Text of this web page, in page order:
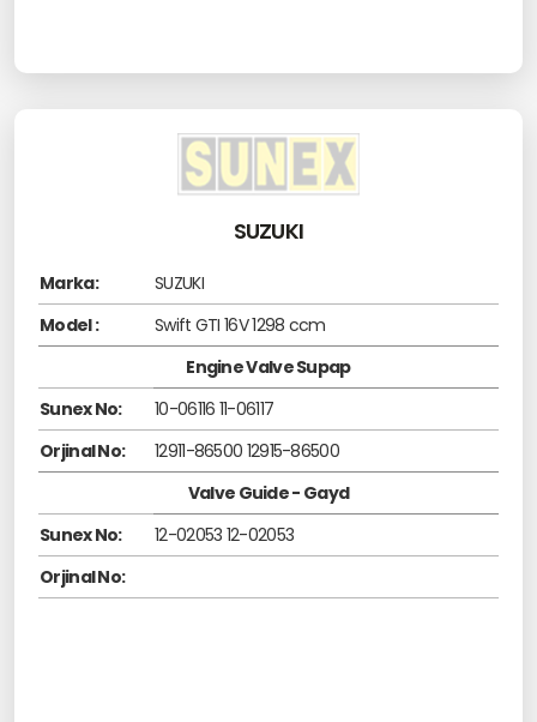
SUZUKI
Marka:
SUZUKI
Model :
Swift GTI 16V 1298 ccm
Engine Valve Supap
Sunex No:
10-06116 11-06117
Orjinal No:
12911-86500 12915-86500
Valve Guide - Gayd
Sunex No:
12-02053 12-02053
Orjinal No: